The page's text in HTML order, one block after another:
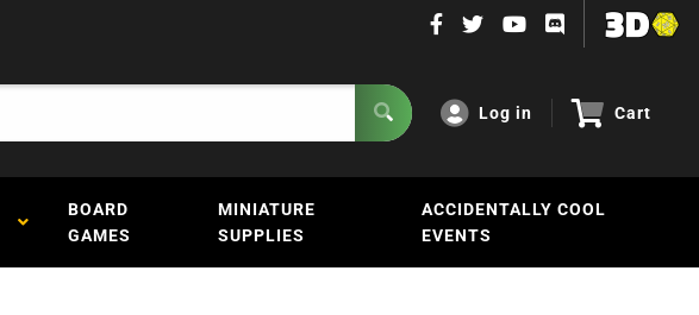
Log in Cart
BOARD
GAMES
MINIATURE
SUPPLIES
ACCIDENTALLY COOL
EVENTS